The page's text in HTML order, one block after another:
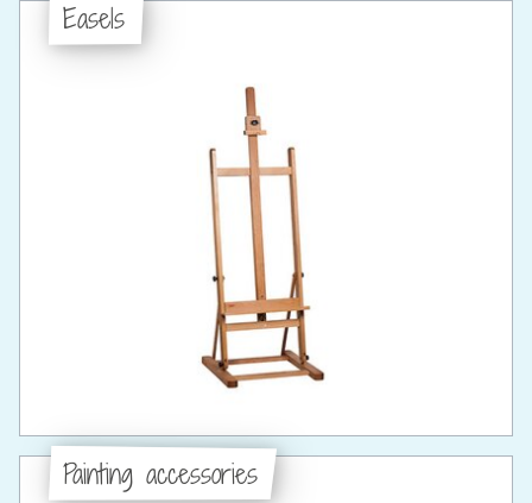
Easels
Painting accessories